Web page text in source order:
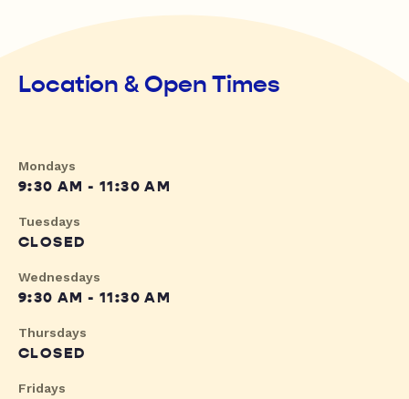
Location & Open Times
Mondays
9:30 AM - 11:30 AM
Tuesdays
CLOSED
Wednesdays
9:30 AM - 11:30 AM
Thursdays
CLOSED
Fridays